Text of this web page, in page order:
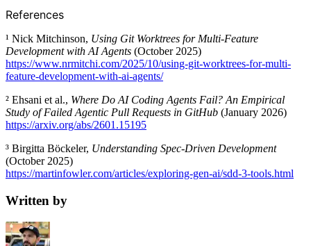
References
¹ Nick Mitchinson, Using Git Worktrees for Multi-Feature
Development with AI Agents (October 2025)
https://www.nrmitchi.com/2025/10/using-git-worktrees-for-multi-
feature-development-with-ai-agents/
² Ehsani et al., Where Do AI Coding Agents Fail? An Empirical
Study of Failed Agentic Pull Requests in GitHub (January 2026)
https://arxiv.org/abs/2601.15195
³ Birgitta Böckeler, Understanding Spec-Driven Development
(October 2025)
https://martinfowler.com/articles/exploring-gen-ai/sdd-3-tools.html
Written by